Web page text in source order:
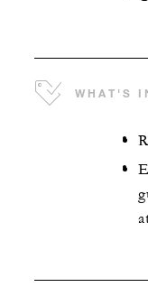
WHAT'S